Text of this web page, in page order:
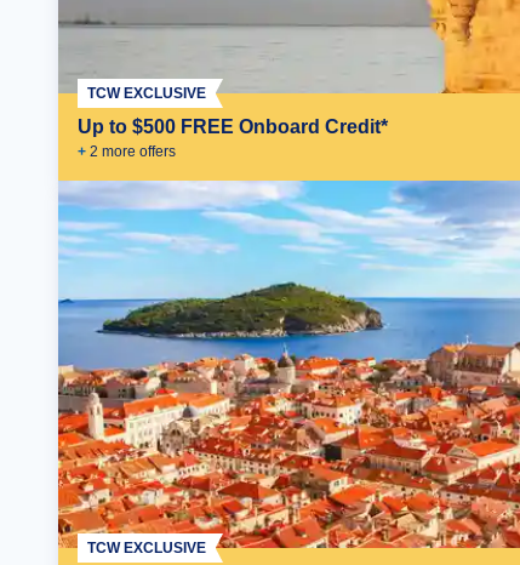
Up to $500 FREE Onboard Credit*
+ 2 more offers
TCW EXCLUSIVE
TCW EXCLUSIVE